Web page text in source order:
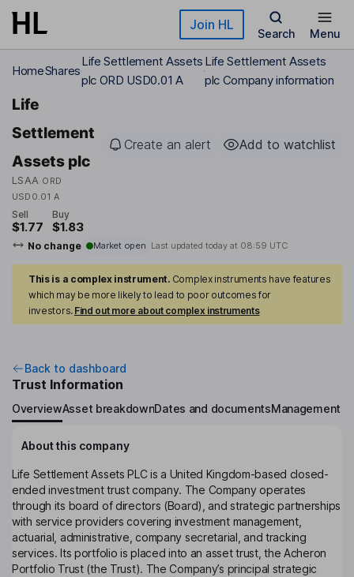
Skip to main content Join HL
Search Menu
HomeShares
Life Settlement Assets
plc ORD USD0.01 A
Life Settlement Assets
plc Company information
Life
Settlement
Assets plc
LSAA ORD
USD0.01 A
Create an alert Add to watchlist
Sell
$1.77
Buy
$1.83
No change Market open Last updated today at 08:59 UTC
This is a complex instrument. Complex instruments have features
which may be more likely to lead to poor outcomes for
investors. Find out more about complex instruments
Back to dashboard
Trust Information
OverviewAsset breakdownDates and documentsManagement
About this company
Life Settlement Assets PLC is a United Kingdom-based closed-
ended investment trust company. The Company operates
through its board of directors (Board), and strategic partnerships
with service providers covering investment management,
actuarial, administrative, company secretarial, and tracking
services. Its portfolio is placed into an asset trust, the Acheron
Portfolio Trust (the Trust). The Company’s principal strategic